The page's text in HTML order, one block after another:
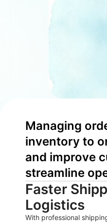
Managing
inventory to
and improve
streamline
Faster
Logistics
With professional